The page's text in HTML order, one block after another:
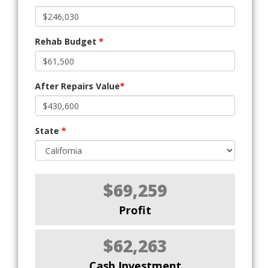
Rehab Budget *
After Repairs Value*
State *
$69,259
Profit
$62,263